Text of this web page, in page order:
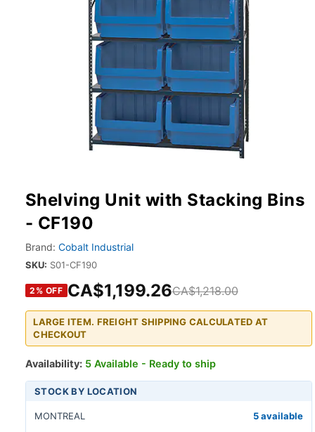
Shelving Unit with Stacking Bins
- CF190
Brand: Cobalt Industrial
SKU: S01-CF190
2 % OFF CA$1,199.26CA$1,218.00
LARGE ITEM. FREIGHT SHIPPING CALCULATED AT
CHECKOUT
Availability: 5 Available - Ready to ship
STOCK BY LOCATION
MONTREAL 5 available